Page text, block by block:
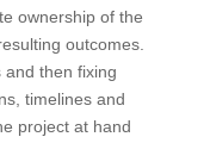
ownership of the
outcomes.
and then fixing
timelines and
project at hand